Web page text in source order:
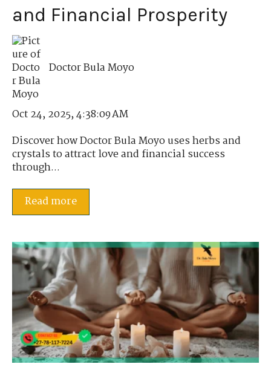
and Financial Prosperity
Doctor Bula Moyo
Oct 24, 2025, 4:38:09 AM
Discover how Doctor Bula Moyo uses herbs and
crystals to attract love and financial success
through...
Read more